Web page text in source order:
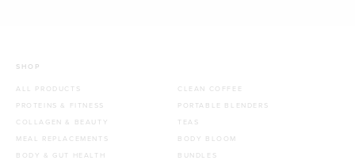
SHOP
ALL PRODUCTS
PROTEINS & FITNESS
COLLAGEN & BEAUTY
MEAL REPLACEMENTS
BODY & GUT HEALTH
CLEAN COFFEE
PORTABLE BLENDERS
TEAS
BODY BLOOM
BUNDLES